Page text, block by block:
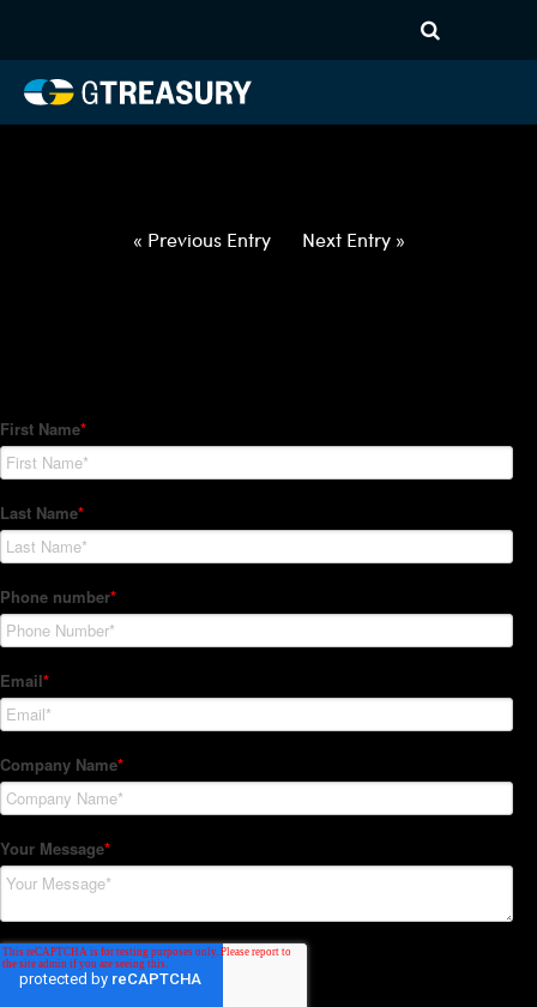
022522030322-AUD-EUR-
FORWARDS-ITV
« Previous Entry Next Entry »